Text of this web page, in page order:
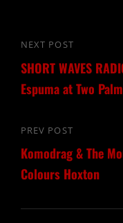
Post
navigation
Previous
Post
PREV POST
Komodrag & The
Colours Hoxton
Next
Post
NEXT POST
SHORT WAVES
Espuma at Two